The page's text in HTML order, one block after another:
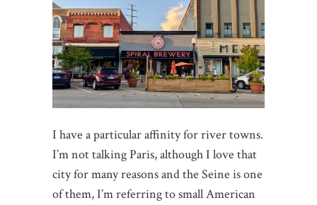
I have a particular affinity for river towns.
I’m not talking Paris, although I love that
city for many reasons and the Seine is one
of them, I’m referring to small American